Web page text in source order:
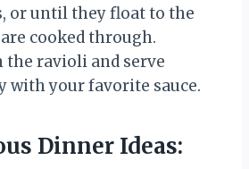
or until they float to the
cooked through.
the ravioli and serve
with your favorite sauce.
Dinner Ideas: